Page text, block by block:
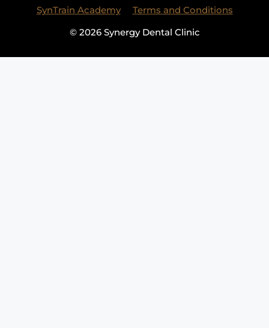
SynTrain Academy
Terms and Conditions
© 2026 Synergy Dental Clinic